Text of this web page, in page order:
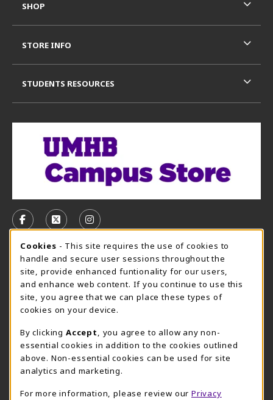
FOLLOW US ON FACEBOOK (OPENS IN A NEW TAB)
FOLLOW US ON X, FORMERLY TWITTER
FOLLOW US ON INSTAGRAM
CAMPUS STORE HOURS - AUG. 3 - 8, 2026
Monday 7:45AM - 5:00PM
CLOSED
view all store hours
LOCATION & CONTACT
UMHB Campus Store
254-295-4628
Bawcom Student Center
Room 1100
SHOP
STORE INFO
STUDENTS RESOURCES
Cookie Usage Notification
Cookies - This site requires the use of cookies to
handle and secure user sessions throughout the
site, provide enhanced funtionality for our users,
and enhance web content. If you continue to use this
site, you agree that we can place these types of
cookies on your device.
By clicking Accept
, you agree to allow any non-
essential cookies in addition to the cookies outlined
above. Non-essential cookies can be used for site
analytics and marketing.
For more information, please review our Privacy